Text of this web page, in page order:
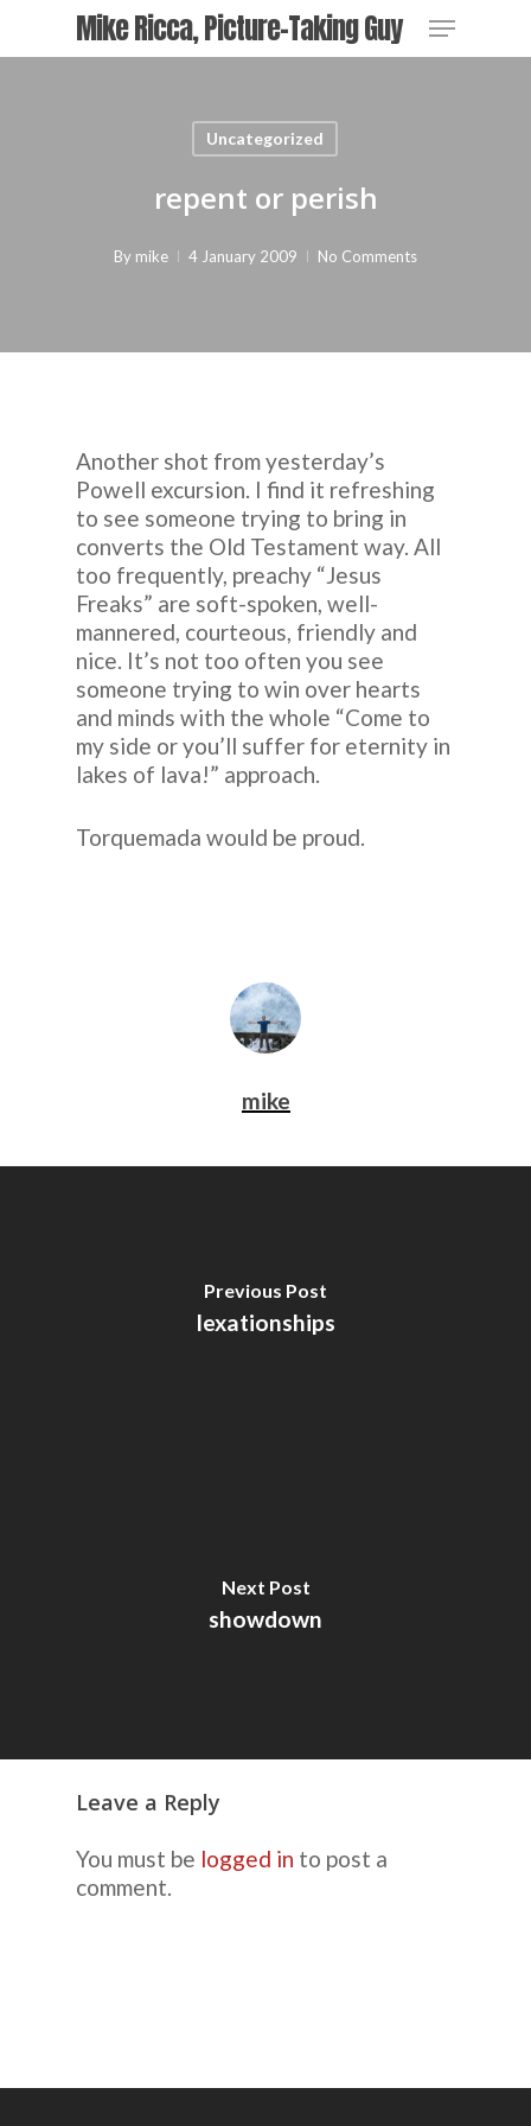
Mike Ricca, Picture-Taking Guy Menu
Uncategorized
repent or perish
By mike 4 January 2009 No Comments
Another shot from yesterday’s
Powell excursion. I find it refreshing
to see someone trying to bring in
converts the Old Testament way. All
too frequently, preachy “Jesus
Freaks” are soft-spoken, well-
mannered, courteous, friendly and
nice. It’s not too often you see
someone trying to win over hearts
and minds with the whole “Come to
my side or you’ll suffer for eternity in
lakes of lava!” approach.
Torquemada would be proud.
mike
Previous Post
lexationships
Next Post
showdown
Leave a Reply
You must be logged in to post a
comment.